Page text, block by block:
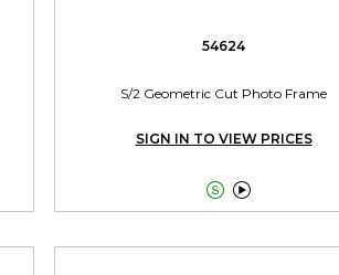
54624
S/2 Geometric Cut Photo Frame
SIGN IN TO VIEW PRICES
